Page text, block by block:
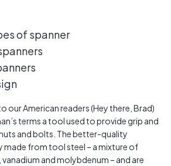
of spanner
our American readers (Hey there, Brad)
terms a tool used to provide grip and
and bolts. The better-quality
made from tool steel – a mixture of
and molybdenum – and are